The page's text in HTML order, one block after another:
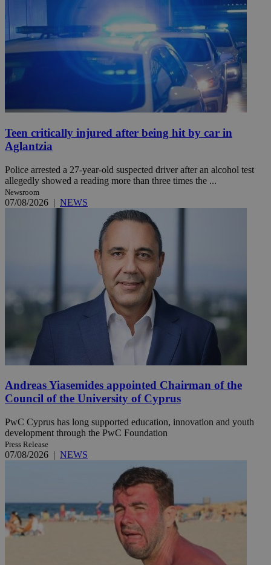
Teen critically injured after being hit by car in
Aglantzia
Police arrested a 27-year-old suspected driver after an alcohol test
allegedly showed a reading more than three times the ...
Newsroom
07/08/2026 | NEWS
Andreas Yiasemides appointed Chairman of the
Council of the University of Cyprus
PwC Cyprus has long supported education, innovation and youth
development through the PwC Foundation
Press Release
07/08/2026 | NEWS